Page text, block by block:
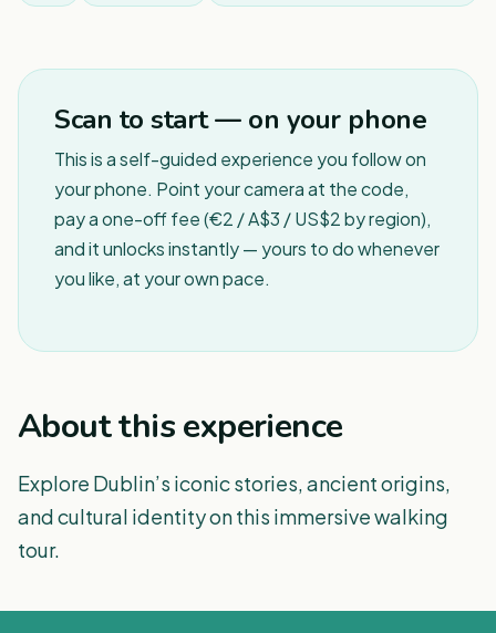
Scan to start — on your phone
This is a self-guided experience you follow on
your phone. Point your camera at the code,
pay a one-off fee (€2 / A$3 / US$2 by region),
and it unlocks instantly — yours to do whenever
you like, at your own pace.
About this experience
Explore Dublin’s iconic stories, ancient origins,
and cultural identity on this immersive walking
tour.